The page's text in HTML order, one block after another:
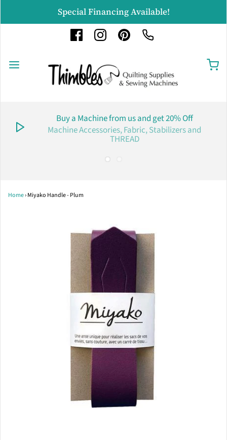
Special Financing Available!
Buy a Machine from us and get 20% Off
Machine Accessories, Fabric, Stabilizers and
THREAD
Home›Miyako Handle - Plum